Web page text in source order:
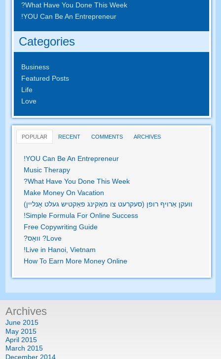
What Have You Done This Week
?
YOU Can Be An Entrepreneur
!
Categories
Business
Featured Posts
Life
Love
POPULAR RECENT COMMENTS ARCHIVES
YOU Can Be An Entrepreneur
!
Music Therapy
What Have You Done This Week
?
Make Money On Vacation
וועקן אַרויף רופן (סעקרעט צו מאַקינג פאַקטיש געלט אָנליין)
Simple Formula For Online Success
!
Free Copywriting Guide
Love? וואָס?
Live in Hanoi ,Vietnam
!
How To Earn More Money Online
Archives
June 2015
May 2015
April 2015
March 2015
December 2014